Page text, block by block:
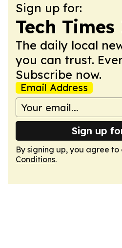
Sign up for:
Tech
The daily local
you can trust.
Subscribe now.
Email Address
Sign up
By signing up, you agree to
Conditions.